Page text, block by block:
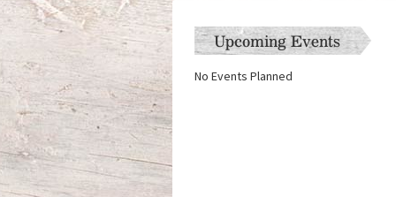
Upcoming Events
No Events Planned